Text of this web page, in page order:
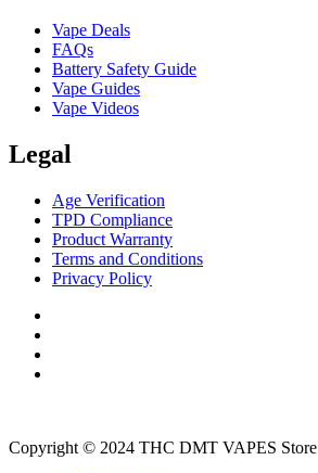
Vape Deals
FAQs
Battery Safety Guide
Vape Guides
Vape Videos
Legal
Age Verification
TPD Compliance
Product Warranty
Terms and Conditions
Privacy Policy
Copyright © 2024 THC DMT VAPES Store